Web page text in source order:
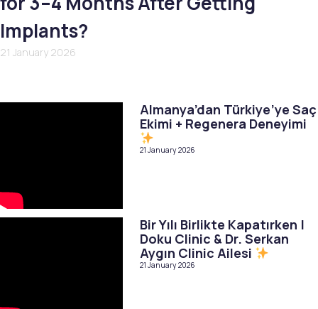
Implants?
21 January 2026
Almanya’dan Türkiye’ye Saç
Ekimi + Regenera Deneyimi
21 January 2026
Bir Yılı Birlikte Kapatırken |
Doku Clinic & Dr. Serkan
Aygın Clinic Ailesi
21 January 2026